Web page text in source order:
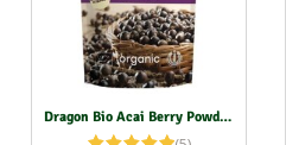
Dragon Bio Acai Berry Powder 75g